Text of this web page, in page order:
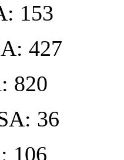
153
427
820
36
106